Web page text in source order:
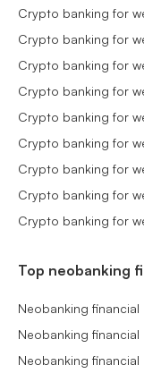
Crypto banking for
Crypto banking for
Crypto banking for
Crypto banking for
Crypto banking for
Crypto banking for
Crypto banking for
Crypto banking for
Crypto banking for
Top neobanking
Neobanking financial
Neobanking financial
Neobanking financial